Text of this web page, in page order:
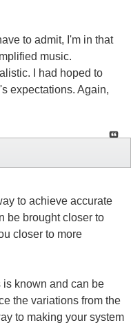
to admit, I'm in that
music.
I had hoped to
expectations. Again,
to achieve accurate
be brought closer to
closer to more
known and can be
the variations from the
to making your system